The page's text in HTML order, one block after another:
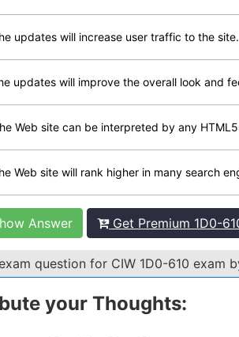
updates will increase user traffic to the site.
updates will improve the overall look and
Web site can be interpreted by any
Web site will rank higher in many search
Answer Get Premium 1D0-
question for CIW 1D0-610 exam
your Thoughts: